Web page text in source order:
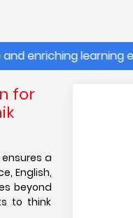
for
a
English,
beyond
to think